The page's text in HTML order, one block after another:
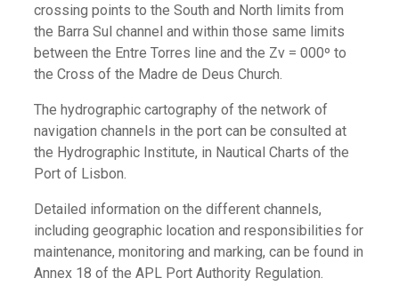
crossing points to the South and North limits from
the Barra Sul channel and within those same limits
between the Entre Torres line and the Zv = 000º to
the Cross of the Madre de Deus Church.
The hydrographic cartography of the network of
navigation channels in the port can be consulted at
the Hydrographic Institute, in Nautical Charts of the
Port of Lisbon.
Detailed information on the different channels,
including geographic location and responsibilities for
maintenance, monitoring and marking, can be found in
Annex 18 of the APL Port Authority Regulation.